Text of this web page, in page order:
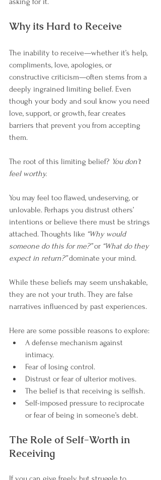
Why its Hard to Receive
The inability to receive—whether it’s help,
compliments, love, apologies, or
constructive criticism—often stems from a
deeply ingrained limiting belief. Even
though your body and soul know you need
love, support, or growth, fear creates
barriers that prevent you from accepting
them.
The root of this limiting belief? You don’t
feel worthy.
You may feel too flawed, undeserving, or
unlovable. Perhaps you distrust others’
intentions or believe there must be strings
attached. Thoughts like “Why would
someone do this for me?” or “What do they
expect in return?” dominate your mind.
While these beliefs may seem unshakable,
they are not your truth. They are false
narratives influenced by past experiences.
Here are some possible reasons to explore:
A defense mechanism against
intimacy.
Fear of losing control.
Distrust or fear of ulterior motives.
The belief is that receiving is selfish.
Self-imposed pressure to reciprocate
or fear of being in someone’s debt.
The Role of Self-Worth in
Receiving